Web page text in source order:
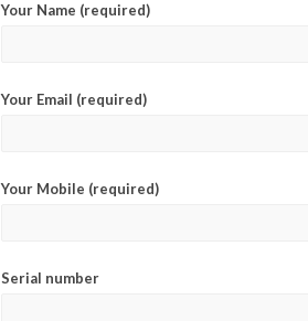
Your Name (required)
Your Email (required)
Your Mobile (required)
Serial number